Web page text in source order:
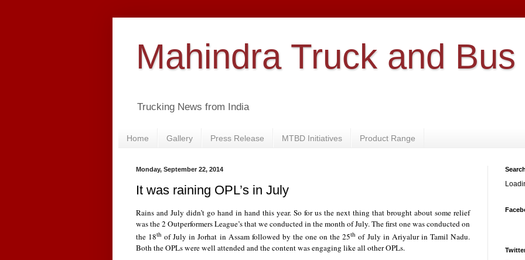
Mahindra Truck and Bus
Trucking News from India
Home Gallery Press Release MTBD Initiatives Product Range
Monday, September 22, 2014
It was raining OPL’s in July
Rains and July didn’t go hand in hand this year. So for us the next thing that brought about some relief
was the 2 Outperformers League’s that we conducted in the month of July. The first one was conducted on
the 18th of July in Jorhat in Assam followed by the one on the 25th of July in Ariyalur in Tamil Nadu.
Both the OPLs were well attended and the content was engaging like all other OPLs.